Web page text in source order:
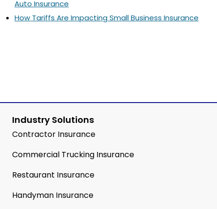
Auto Insurance
How Tariffs Are Impacting Small Business Insurance
Industry Solutions
Contractor Insurance
Commercial Trucking Insurance
Restaurant Insurance
Handyman Insurance